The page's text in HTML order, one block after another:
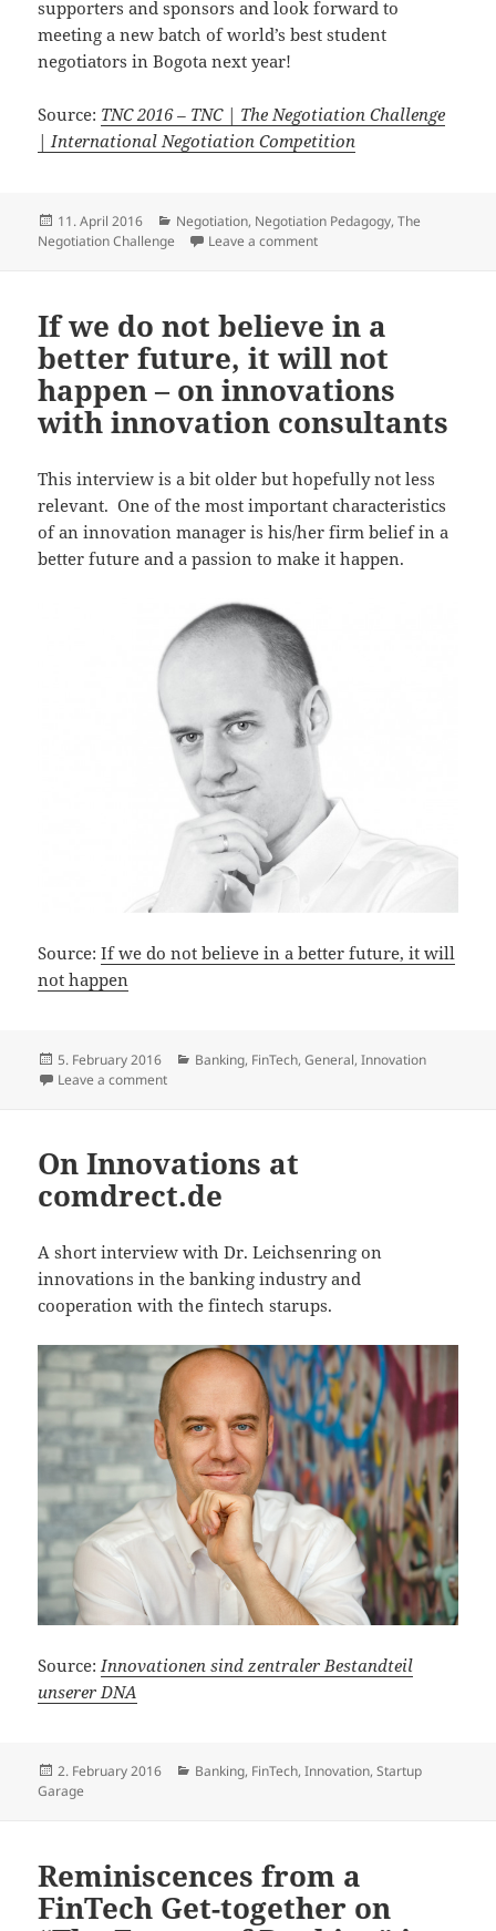
supporters and sponsors and look forward to
meeting a new batch of world’s best student
negotiators in Bogota next year!
Source: TNC 2016 – TNC | The Negotiation Challenge
| International Negotiation Competition
Posted
on
11. April 2016 Categories
Negotiation, Negotiation Pedagogy,The
Negotiation Challenge
Leave a commenton The Negotiation
If we do not believe in a
better future, it will not
happen – on innovations
with innovation consultants
This interview is a bit older but hopefully not less
relevant. One of the most important characteristics
of an innovation manager is his/her firm belief in a
better future and a passion to make it happen.
Source:If we do not believe in a better future, it will
not happen
Posted
on
5. February 2016 Categories
Banking, FinTech,General,Innovation
Leave a commenton If we do not believe in a better future, it will not
On Innovations at
comdrect.de
A short interview with Dr. Leichsenring on
innovations in the banking industry and
cooperation with the fintech starups.
Source: Innovationen sind zentraler Bestandteil
unserer DNA
Posted
on
2. February 2016 Categories
Banking, FinTech,Innovation,Startup
Garage
Reminiscences from a
FinTech Get-together on